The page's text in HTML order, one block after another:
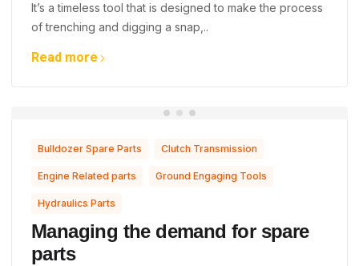
It’s a timeless tool that is designed to make the process
of trenching and digging a snap,..
Read more
Bulldozer Spare Parts Clutch Transmission
Engine Related parts Ground Engaging Tools
Hydraulics Parts
Managing the demand for spare
parts